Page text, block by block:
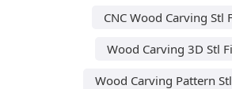
CNC Wood Carving Stl
Wood Carving 3D Stl
Wood Carving Pattern